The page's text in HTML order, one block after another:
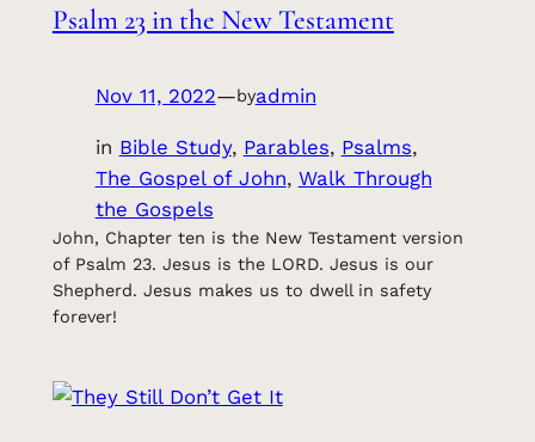
Psalm 23 in the New Testament
Nov 11, 2022—byadmin
in Bible Study, Parables, Psalms ,
The Gospel of John, Walk Through
the Gospels
John, Chapter ten is the New Testament version
of Psalm 23. Jesus is the LORD. Jesus is our
Shepherd. Jesus makes us to dwell in safety
forever!